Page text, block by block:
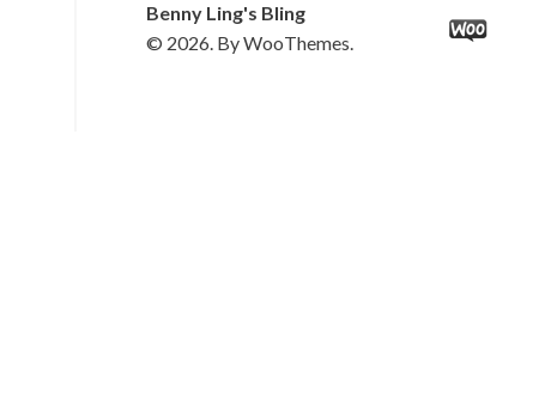
Benny Ling's Bling
© 2026. By WooThemes.